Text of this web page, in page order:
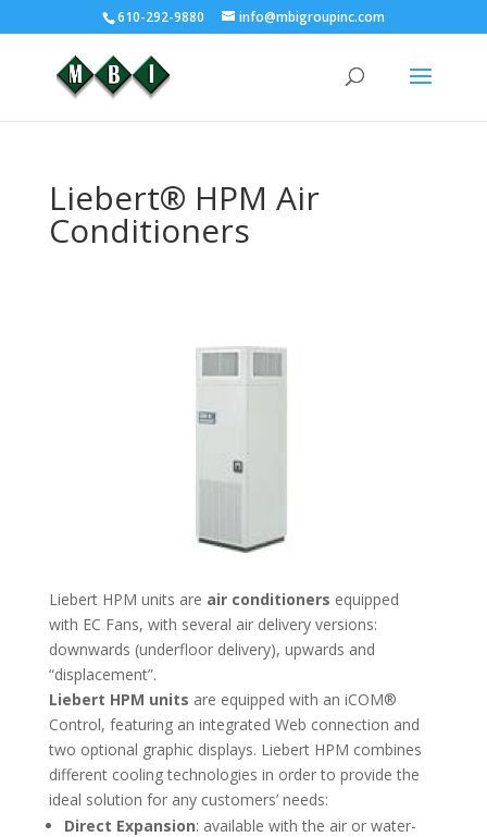
610-292-9880 info@mbigroupinc.com
Liebert® HPM Air
Conditioners
Liebert HPM units are air conditioners equipped
with EC Fans, with several air delivery versions:
downwards (underfloor delivery), upwards and
“displacement”.
Liebert HPM units are equipped with an iCOM®
Control, featuring an integrated Web connection and
two optional graphic displays. Liebert HPM combines
different cooling technologies in order to provide the
ideal solution for any customers’ needs:
Direct Expansion: available with the air or water-